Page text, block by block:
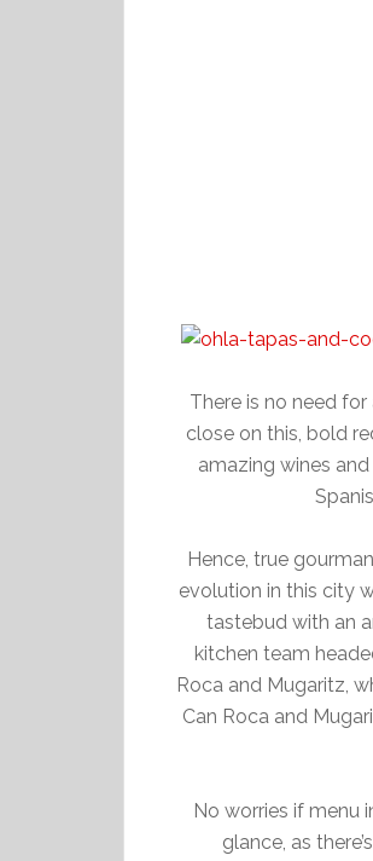
There is no need
close on this, bold
amazing wines
Hence, true
evolution in this city
tastebud with an
kitchen team
Roca and Mugaritz,
Can Roca and
No worries if menu
glance, as